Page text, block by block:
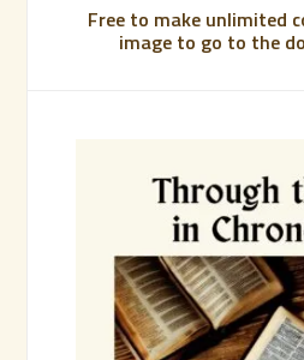
Free to make unlimited
image to go to the